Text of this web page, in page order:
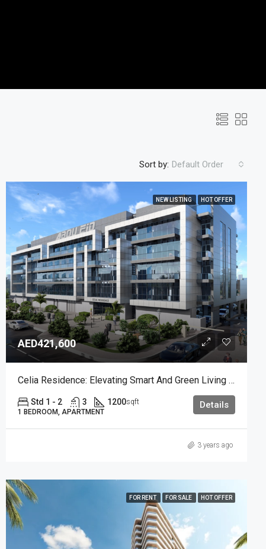
Sort by: Default Order
NEW LISTING HOT OFFER
AED421,600
Celia Residence: Elevating Smart And Green Living In Dubai Studio City
Std 1 - 2 3 1200sqft
1 BEDROOM, APARTMENT
Details
3 years ago
FOR RENT FOR SALE HOT OFFER